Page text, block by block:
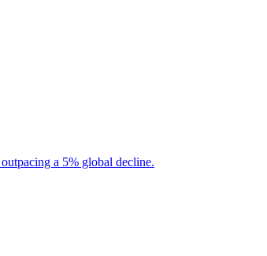
a 5% global decline.